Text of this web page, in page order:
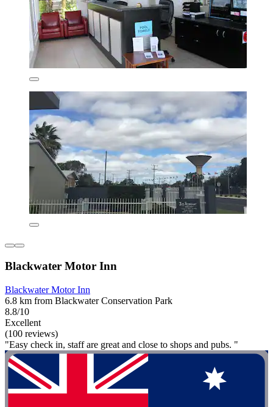
Blackwater Motor Inn
Blackwater Motor Inn
6.8 km from Blackwater Conservation Park
8.8/10
Excellent
(100 reviews)
"Easy check in, staff are great and close to shops and pubs. "